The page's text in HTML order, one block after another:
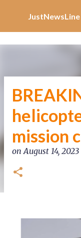
JustNewsLine
mission
onAugust 14, 2023